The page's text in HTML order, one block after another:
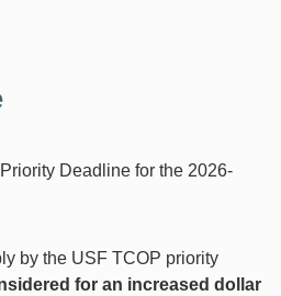
Deadline for the 2026-
by the USF TCOP priority
for an increased dollar